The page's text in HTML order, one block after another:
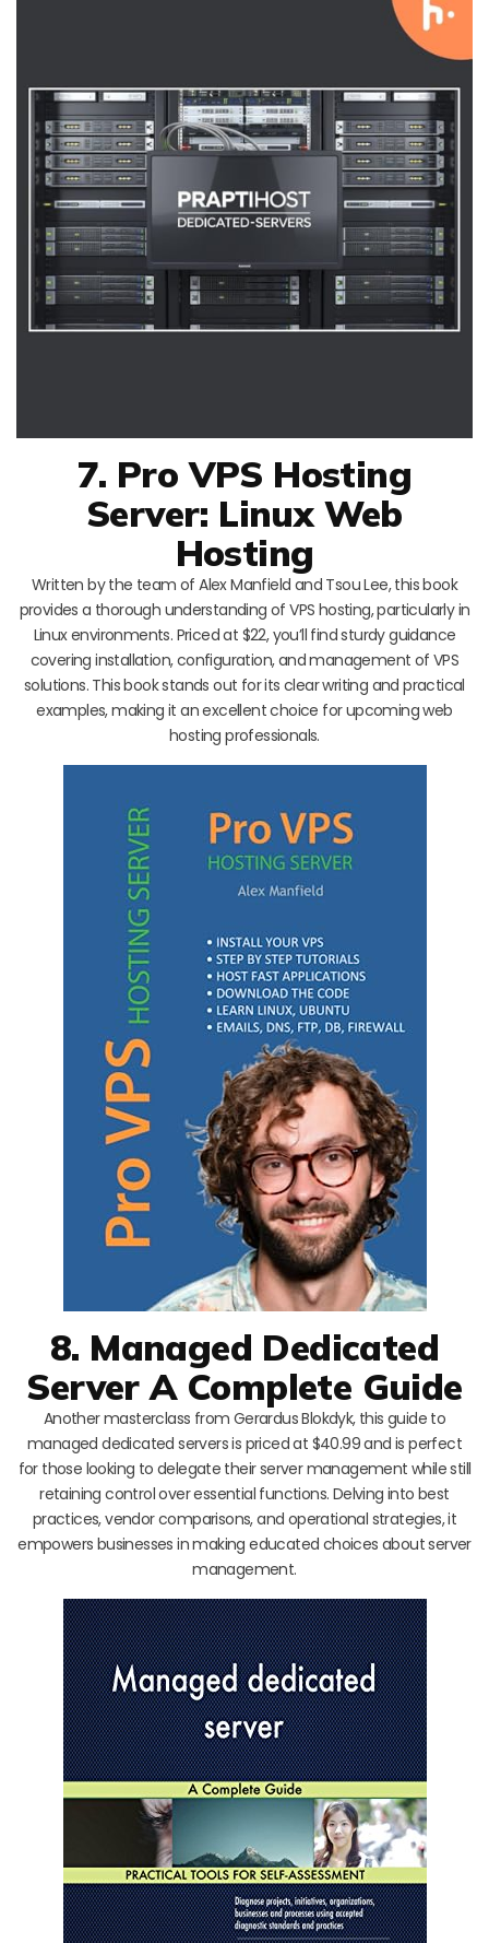
7. Pro VPS Hosting
Server: Linux Web
Hosting
Written by the team of Alex Manfield and Tsou Lee, this book
provides a thorough understanding of VPS hosting, particularly in
Linux environments. Priced at $22, you’ll find sturdy guidance
covering installation, configuration, and management of VPS
solutions. This book stands out for its clear writing and practical
examples, making it an excellent choice for upcoming web
hosting professionals.
8. Managed Dedicated
Server A Complete Guide
Another masterclass from Gerardus Blokdyk, this guide to
managed dedicated servers is priced at $40.99 and is perfect
for those looking to delegate their server management while still
retaining control over essential functions. Delving into best
practices, vendor comparisons, and operational strategies, it
empowers businesses in making educated choices about server
management.